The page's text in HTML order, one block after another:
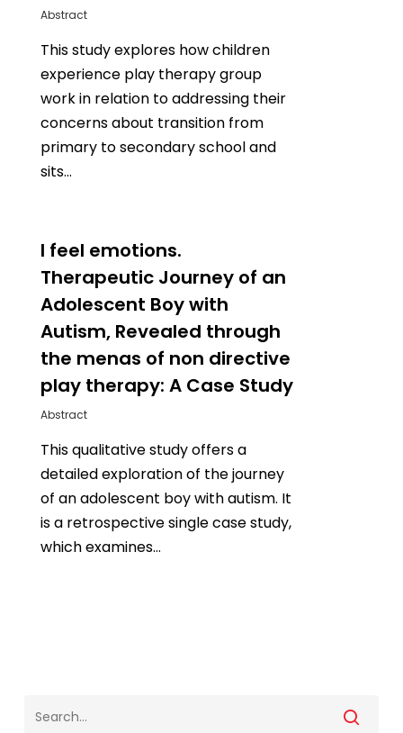
Abstract
This study explores how children
experience play therapy group
work in relation to addressing their
concerns about transition from
primary to secondary school and
sits…
I feel emotions.
Therapeutic Journey of an
Adolescent Boy with
Autism, Revealed through
the menas of non directive
play therapy: A Case Study
Abstract
This qualitative study offers a
detailed exploration of the journey
of an adolescent boy with autism. It
is a retrospective single case study,
which examines…